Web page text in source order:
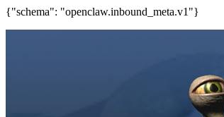
{"schema": "openclaw.inbound_meta.v1"}